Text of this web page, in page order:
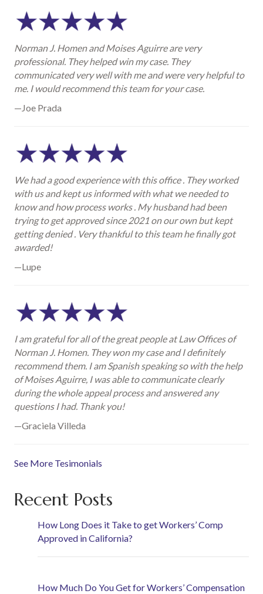
Norman J. Homen and Moises Aguirre are very
professional. They helped win my case. They
communicated very well with me and were very helpful to
me. I would recommend this team for your case.
—Joe Prada
We had a good experience with this office . They worked
with us and kept us informed with what we needed to
know and how process works . My husband had been
trying to get approved since 2021 on our own but kept
getting denied . Very thankful to this team he finally got
awarded!
—Lupe
I am grateful for all of the great people at Law Offices of
Norman J. Homen. They won my case and I definitely
recommend them. I am Spanish speaking so with the help
of Moises Aguirre, I was able to communicate clearly
during the whole appeal process and answered any
questions I had. Thank you!
—Graciela Villeda
See More Tesimonials
Recent Posts
How Long Does it Take to get Workers’ Comp
Approved in California?
How Much Do You Get for Workers’ Compensation